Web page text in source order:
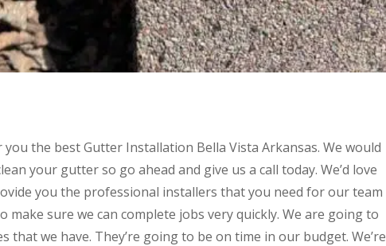
the best Gutter Installation Bella Vista Arkansas. We would
your gutter so go ahead and give us a call today. We’d love
you the professional installers that you need for our team
make sure we can complete jobs very quickly. We are going to
that we have. They’re going to be on time in our budget. We’re